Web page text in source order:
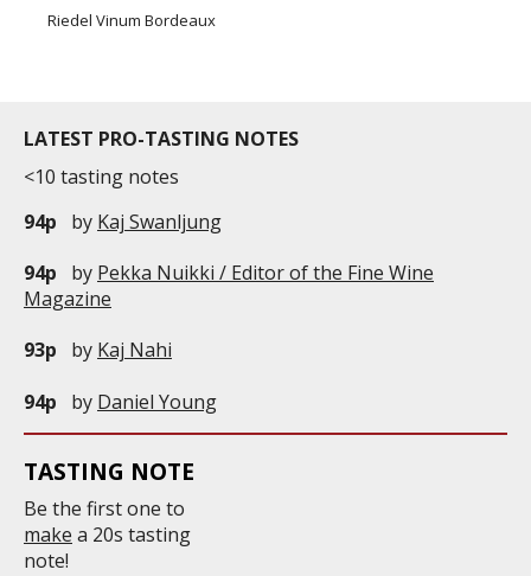
Riedel Vinum Bordeaux
LATEST PRO-TASTING NOTES
<10 tasting notes
94p
by Kaj Swanljung
94p
by Pekka Nuikki / Editor of the Fine Wine
Magazine
93p
by Kaj Nahi
94p
by Daniel Young
TASTING NOTE
Be the first one to
make a 20s tasting
note!